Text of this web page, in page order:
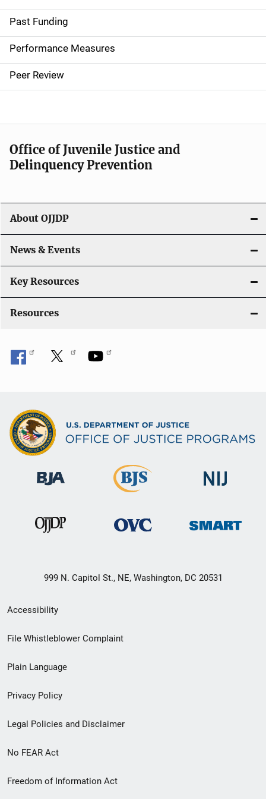
i
n
n
a
g
t
i
o
n
Past Funding
Performance Measures
Peer Review
Office of Juvenile Justice and
Delinquency Prevention
About OJJDP
News & Events
Key Resources
Resources
999 N. Capitol St., NE, Washington, DC 20531
Secondary
Footer
menu
Accessibility
File Whistleblower Complaint
Plain Language
Privacy Policy
Legal Policies and Disclaimer
No FEAR Act
Freedom of Information Act